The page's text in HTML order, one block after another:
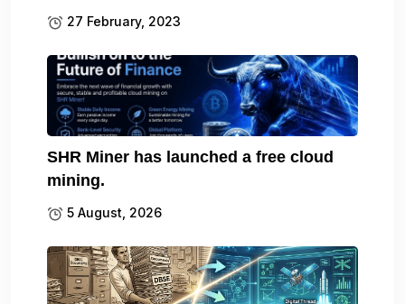
27 February, 2023
SHR Miner has launched a free cloud
mining.
5 August, 2026